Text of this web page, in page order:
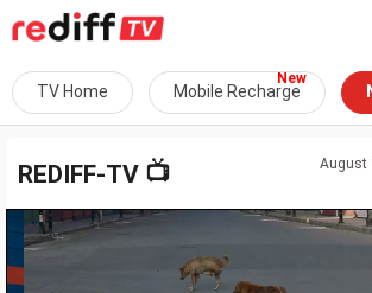
TV Home Mobile Recharge
August
REDIFF-TV 📺